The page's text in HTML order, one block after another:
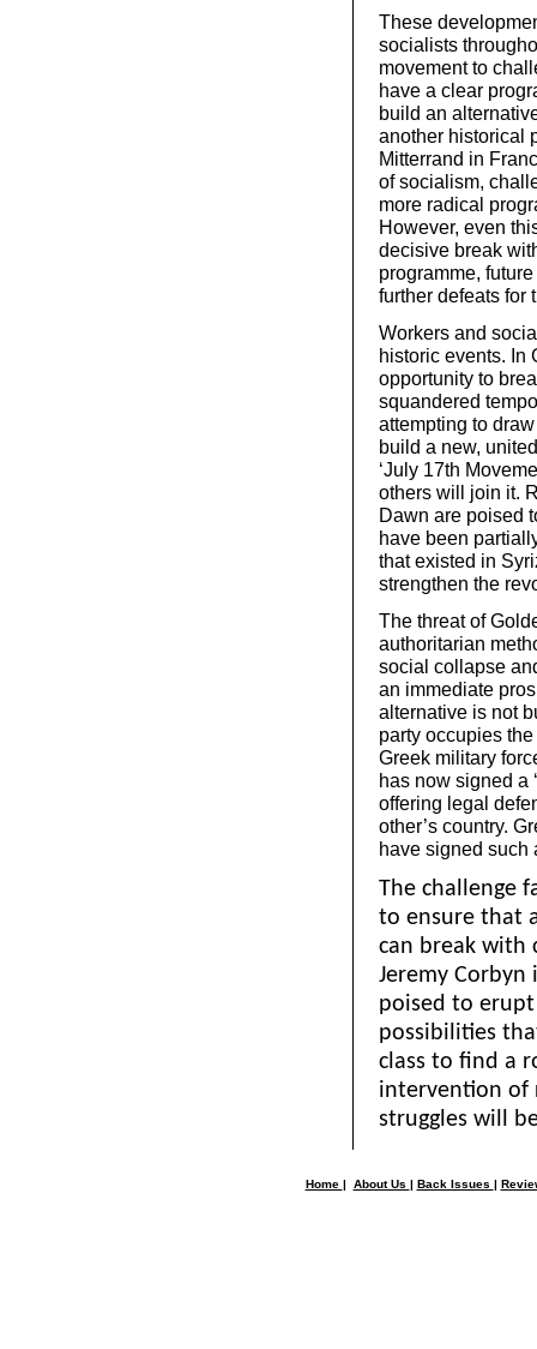
These
socialists
movement to
have a clear
build an
another historical
Mitterrand in
of socialism,
more radical
However, even
decisive break
programme,
further defeats for
Workers and
historic events. In
opportunity to
squandered
attempting to
build a new,
‘July 17th
others will join it.
Dawn are poised
have been
that existed in
strengthen the
The threat of
authoritarian
social collapse
an immediate
alternative is not
party occupies
Greek military
has now signed a
offering legal
other’s country.
have signed such
The challenge
to ensure that
can break with
Jeremy
poised to
possibilities
class to find a
intervention of
struggles will
Home | About Us | Back Issues |